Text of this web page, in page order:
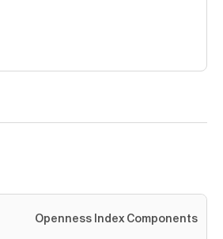
Openness Index Components